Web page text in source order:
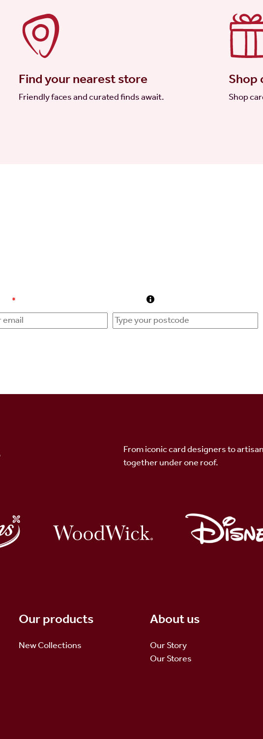
Find your nearest store
Friendly faces and curated finds await.
Shop
Shop
*
From iconic card designers to
together under one roof.
Our products
New Collections
About us
Our Story
Our Stores